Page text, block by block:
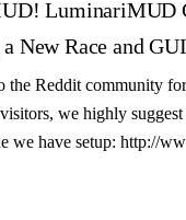
LuminariMUD
New Race and
the Reddit community
we highly
we have setup: http://